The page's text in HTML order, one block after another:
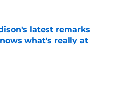
latest remarks
what's really at
Invalid Date